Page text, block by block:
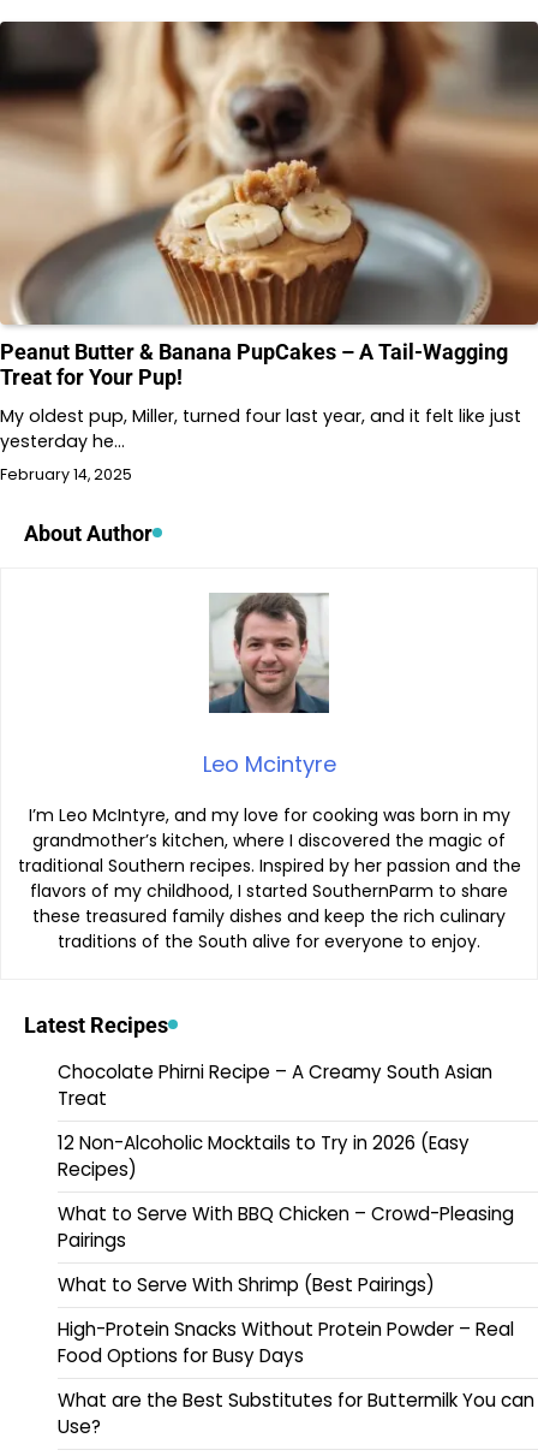
Peanut Butter & Banana PupCakes – A Tail-Wagging
Treat for Your Pup!
My oldest pup, Miller, turned four last year, and it felt like just
yesterday he…
February 14, 2025
About Author
Leo Mcintyre
I’m Leo McIntyre, and my love for cooking was born in my
grandmother’s kitchen, where I discovered the magic of
traditional Southern recipes. Inspired by her passion and the
flavors of my childhood, I started SouthernParm to share
these treasured family dishes and keep the rich culinary
traditions of the South alive for everyone to enjoy.
Latest Recipes
Chocolate Phirni Recipe – A Creamy South Asian
Treat
12 Non-Alcoholic Mocktails to Try in 2026 (Easy
Recipes)
What to Serve With BBQ Chicken – Crowd-Pleasing
Pairings
What to Serve With Shrimp (Best Pairings)
High-Protein Snacks Without Protein Powder – Real
Food Options for Busy Days
What are the Best Substitutes for Buttermilk You can
Use?